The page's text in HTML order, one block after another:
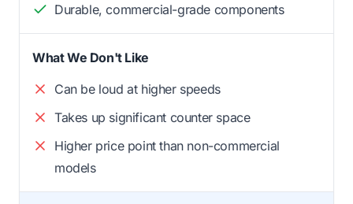
Durable, commercial-grade components
What We Don't Like
Can be loud at higher speeds
Takes up significant counter space
Higher price point than non-commercial
models